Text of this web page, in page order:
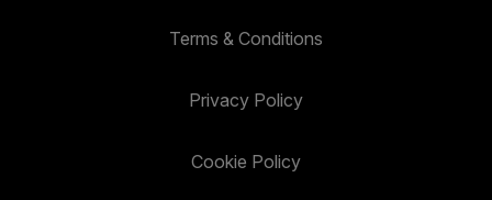
Terms & Conditions
Privacy Policy
Cookie Policy